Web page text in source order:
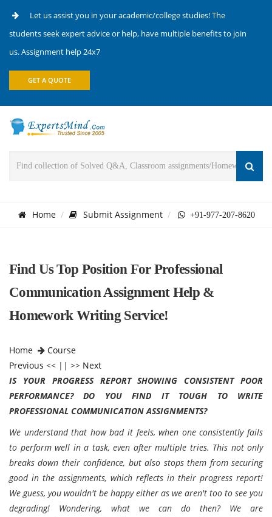
Let us assist you in your academic/college studies! The
students seek expert advice or help, have multiple benefits to join
us. Assignment help 24x7
GET A QUOTE
Home Submit Assignment +91-977-207-8620
Find Us Top Position For Professional
Communication Assignment Help &
Homework Writing Service!
Home
Course
Previous << || >> Next
IS YOUR PROGRESS REPORT SHOWING CONSISTENT POOR
PERFORMANCE? DO YOU FIND IT TOUGH TO WRITE
PROFESSIONAL COMMUNICATION ASSIGNMENTS?
We understand that how bad it feels, when one consistently fails
to perform well in a task, even after multiple tries. This not only
breaks down their confidence, but also stops them from securing
good in the assignments, which reflects in their progress report!
We guess, you wouldn't be happy either as we aren't too to see you
degrading! Wondering, what we can do then? We are